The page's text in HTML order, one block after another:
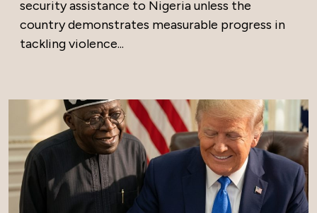
security assistance to Nigeria unless the
country demonstrates measurable progress in
tackling violence...